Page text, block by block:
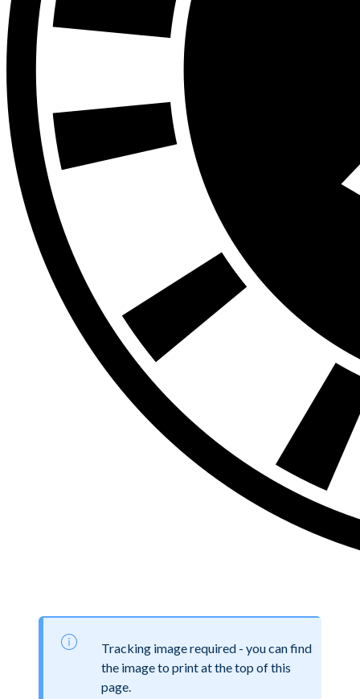
Tracking image required - you can find
the image to print at the top of this
page.